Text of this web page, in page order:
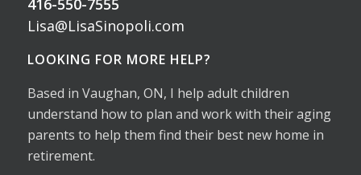
Lisa@LisaSinopoli.com
LOOKING FOR MORE HELP?
Based in Vaughan, ON, I help adult children
understand how to plan and work with their aging
parents to help them find their best new home in
retirement.